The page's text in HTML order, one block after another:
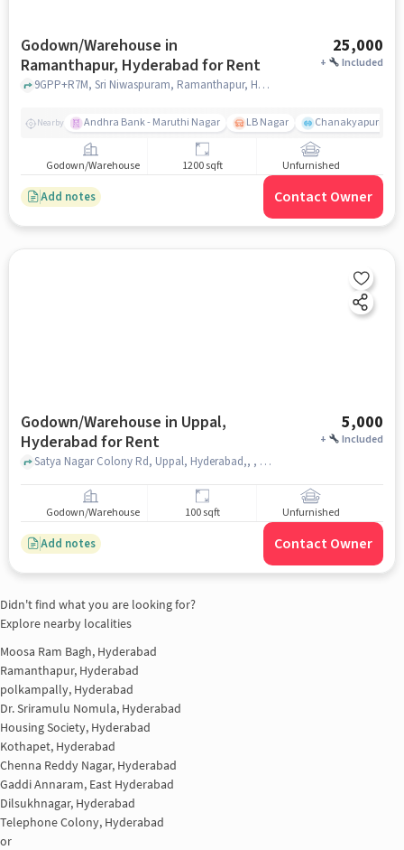
Godown/Warehouse in
Ramanthapur, Hyderabad for Rent
25,000
+ Included
9GPP+R7M, Sri Niwaspuram, Ramanthapur, Hyderabad, Telangana 500013 near Uppal Sub-Registrar Office, Uppal Sub-Registrar Office, Ramanthapur, hyderabad
Nearby Andhra Bank - Maruthi Nagar LB Nagar Chanakyapuri
Godown/Warehouse 1200 sqft Unfurnished
Add notes Contact Owner
Godown/Warehouse in Uppal,
Hyderabad for Rent
5,000
+ Included
Satya Nagar Colony Rd, Uppal, Hyderabad,, , Uppal, hyderabad
Godown/Warehouse 100 sqft Unfurnished
Add notes Contact Owner
Didn't find what you are looking for?
Explore nearby localities
Moosa Ram Bagh, Hyderabad
Ramanthapur, Hyderabad
polkampally, Hyderabad
Dr. Sriramulu Nomula, Hyderabad
Housing Society, Hyderabad
Kothapet, Hyderabad
Chenna Reddy Nagar, Hyderabad
Gaddi Annaram, East Hyderabad
Dilsukhnagar, Hyderabad
Telephone Colony, Hyderabad
or